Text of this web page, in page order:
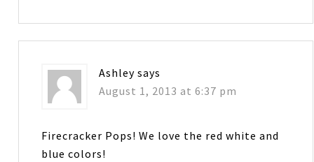
Ashley says
August 1, 2013 at 6:37 pm
Firecracker Pops! We love the red white and
blue colors!